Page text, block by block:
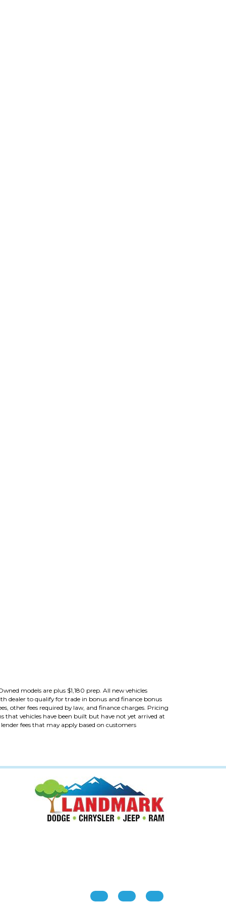
models are plus $1,180 prep. All new vehicles
dealer to qualify for trade in bonus and finance bonus
other fees required by law, and finance charges. Pricing
that vehicles have been built but have not yet arrived at
fees that may apply based on customers